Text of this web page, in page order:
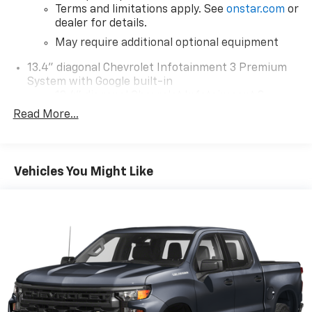
Terms and limitations apply. See onstar.com or
dealer for details.
May require additional optional equipment
13.4" diagonal Chevrolet Infotainment 3 Premium
System with Google built-in
Premium System with Google built-in,
select phones
Wireless Android Auto capability for
compatible phones 4
Customize and manage entertainment and
vehicle feature settings through the 13.4"
diagonal touch-screen display
Use, control and manage select smartphone
Read More...
Vehicles You Might Like